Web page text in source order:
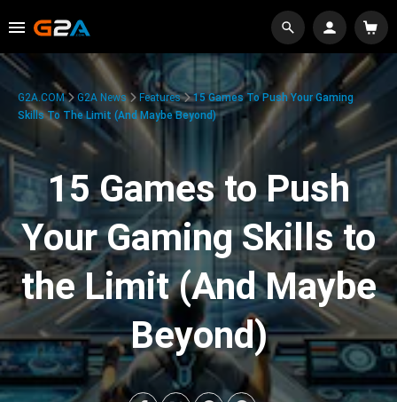
G2A.COM G2A News Features
15 Games To Push Your Gaming
Skills To The Limit (And Maybe Beyond)
15 Games to Push
Your Gaming Skills to
the Limit (And Maybe
Beyond)